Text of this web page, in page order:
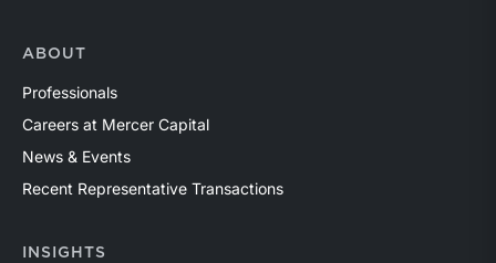
ABOUT
Professionals
Careers at Mercer Capital
News & Events
Recent Representative Transactions
INSIGHTS